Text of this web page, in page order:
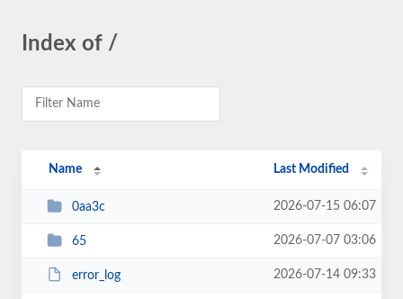
Index of /
Name Last Modified
0aa3c 2026-07-15 06:07
65 2026-07-07 03:06
error_log 2026-07-14 09:33